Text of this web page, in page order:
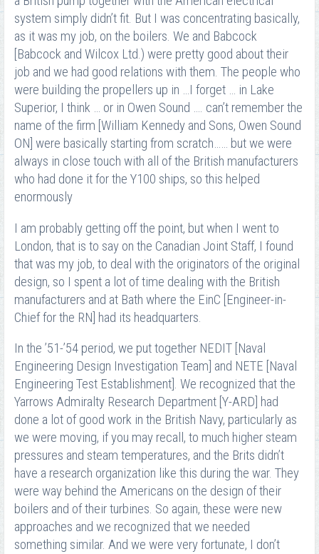
system simply didn’t fit. But I was concentrating basically,
as it was my job, on the boilers. We and Babcock
[Babcock and Wilcox Ltd.) were pretty good about their
job and we had good relations with them. The people who
were building the propellers up in …I forget … in Lake
Superior, I think … or in Owen Sound …. can’t remember the
name of the firm [William Kennedy and Sons, Owen Sound
ON] were basically starting from scratch…… but we were
always in close touch with all of the British manufacturers
who had done it for the Y100 ships, so this helped
enormously
I am probably getting off the point, but when I went to
London, that is to say on the Canadian Joint Staff, I found
that was my job, to deal with the originators of the original
design, so I spent a lot of time dealing with the British
manufacturers and at Bath where the EinC [Engineer-in-
Chief for the RN] had its headquarters.
In the ’51-’54 period, we put together NEDIT [Naval
Engineering Design Investigation Team] and NETE [Naval
Engineering Test Establishment]. We recognized that the
Yarrows Admiralty Research Department [Y-ARD] had
done a lot of good work in the British Navy, particularly as
we were moving, if you may recall, to much higher steam
pressures and steam temperatures, and the Brits didn’t
have a research organization like this during the war. They
were way behind the Americans on the design of their
boilers and of their turbines. So again, these were new
approaches and we recognized that we needed
something similar. And we were very fortunate, I don’t